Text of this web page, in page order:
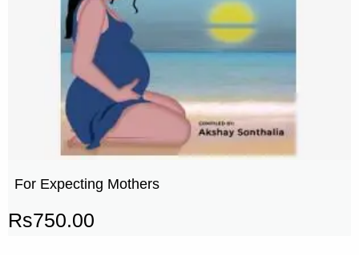
For Expecting Mothers
Rs750.00